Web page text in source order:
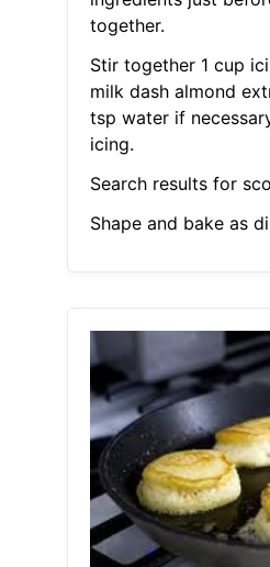
together.
Stir together 1 cup
milk dash almond
tsp water if
icing.
Search results for
Shape and bake as